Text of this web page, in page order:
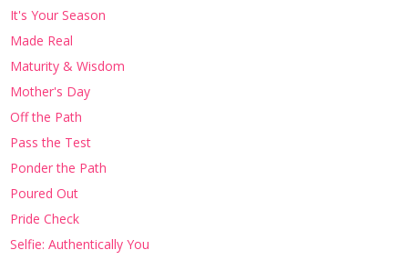
It's Your Season
Made Real
Maturity & Wisdom
Mother's Day
Off the Path
Pass the Test
Ponder the Path
Poured Out
Pride Check
Selfie: Authentically You